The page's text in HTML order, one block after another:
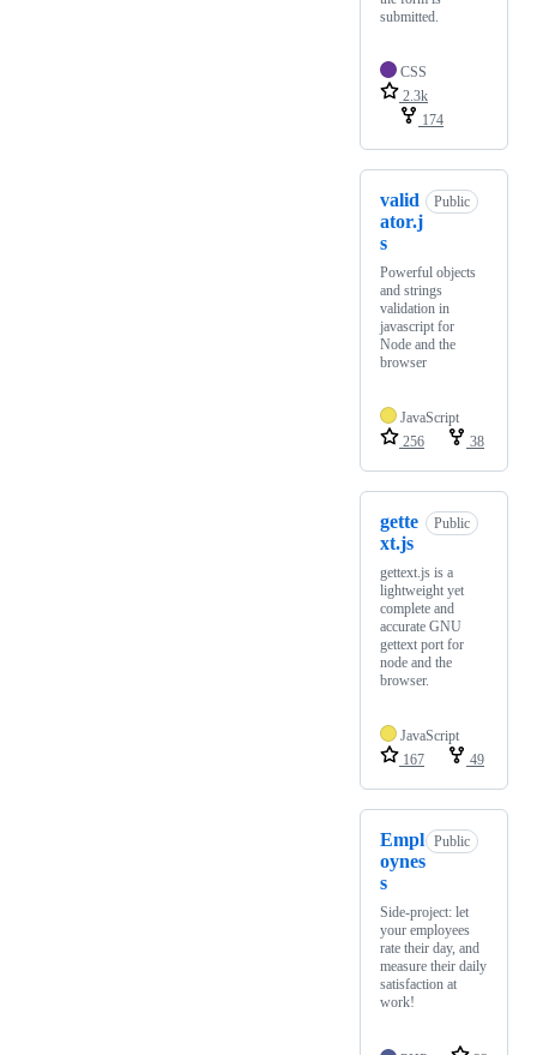
submitted.
CSS
2.3k
174
valid
ator.j
s
Public
Powerful objects
and strings
validation in
javascript for
Node and the
browser
JavaScript
256
38
gette
xt.js
Public
gettext.js is a
lightweight yet
complete and
accurate GNU
gettext port for
node and the
browser.
JavaScript
167
49
Empl
oynes
s
Public
Side-project: let
your employees
rate their day, and
measure their daily
satisfaction at
work!